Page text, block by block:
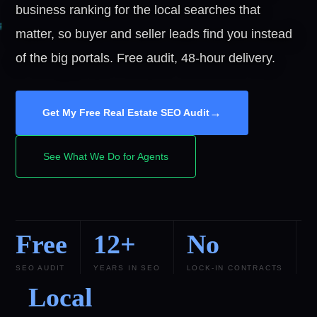
business ranking for the local searches that
matter, so buyer and seller leads find you instead
of the big portals. Free audit, 48-hour delivery.
Get My Free Real Estate SEO Audit→
See What We Do for Agents
Free
SEO AUDIT
12+
YEARS IN SEO
No
LOCK-IN CONTRACTS
Local